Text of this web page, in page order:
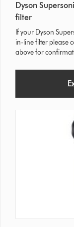
Dyson
filter
If your Dyson
in-line filter please
above for